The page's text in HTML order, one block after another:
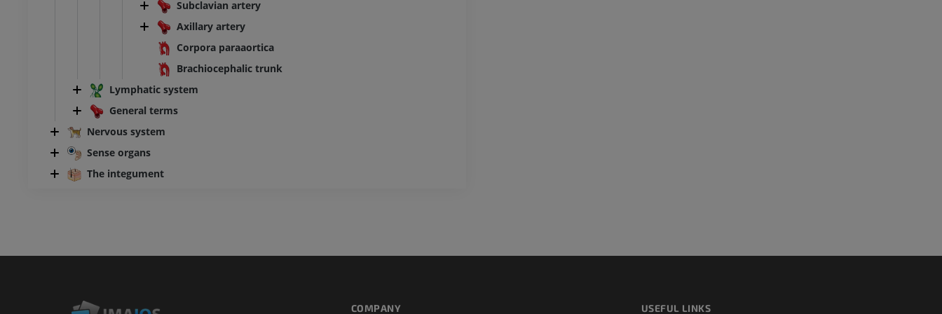
Subclavian artery
Axillary artery
Corpora paraaortica
Brachiocephalic trunk
Lymphatic system
General terms
Nervous system
Sense organs
The integument
COMPANY USEFUL LINKS